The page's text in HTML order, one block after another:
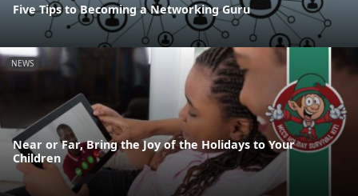
Five Tips to Becoming a Networking Guru
NEWS
Near or Far, Bring the Joy of the Holidays to Your
Children